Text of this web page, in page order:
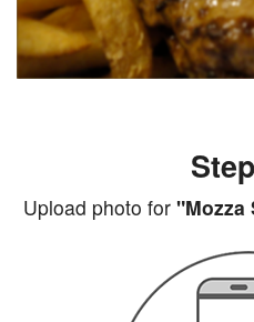
Step
Upload photo for"Mozza